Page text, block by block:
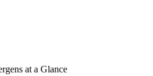
at a Glance